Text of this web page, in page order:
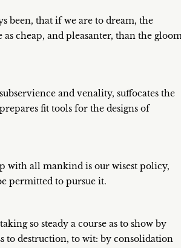
been, that if we are to dream, the
as cheap, and pleasanter, than the
and venality, suffocates the
fit tools for the designs of
with all mankind is our wisest policy,
permitted to pursue it.
so steady a course as to show by
to destruction, to wit: by consolidation